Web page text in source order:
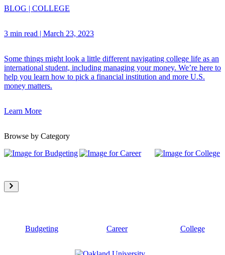
BLOG | COLLEGE
3 min read | March 23, 2023
Some things might look a little different navigating college life as an
international student, including managing your money. We’re here to
help you learn how to pick a financial institution and more U.S.
money matters.
Learn More
Browse by Category
Budgeting Career College